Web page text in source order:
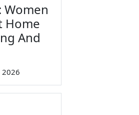
Women
Home
And
2026